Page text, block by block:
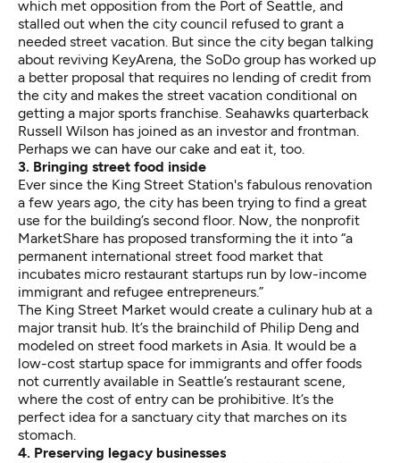
which met opposition from the Port of Seattle, and
stalled out when the city council refused to grant a
needed street vacation. But since the city began talking
about reviving KeyArena, the SoDo group has worked up
a better proposal that requires no lending of credit from
the city and makes the street vacation conditional on
getting a major sports franchise. Seahawks quarterback
Russell Wilson has joined as an investor and frontman.
Perhaps we can have our cake and eat it, too.
3. Bringing street food inside
Ever since the King Street Station's fabulous renovation
a few years ago, the city has been trying to find a great
use for the building’s second floor. Now, the nonprofit
MarketShare has proposed transforming the it into “a
permanent international street food market that
incubates micro restaurant startups run by low-income
immigrant and refugee entrepreneurs.”
The King Street Market would create a culinary hub at a
major transit hub. It’s the brainchild of Philip Deng and
modeled on street food markets in Asia. It would be a
low-cost startup space for immigrants and offer foods
not currently available in Seattle’s restaurant scene,
where the cost of entry can be prohibitive. It’s the
perfect idea for a sanctuary city that marches on its
stomach.
4. Preserving legacy businesses